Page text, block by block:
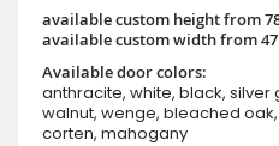
available custom height from
available custom width from
Available door colors:
anthracite, white, black,
walnut, wenge, bleached
corten, mahogany